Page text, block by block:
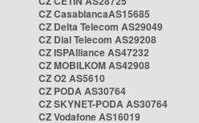
CZ CasablancaAS15685
CZ Delta Telecom AS29049
CZ Dial Telecom AS29208
CZ ISPAlliance AS47232
CZ MOBILKOM AS42908
CZ O2 AS5610
CZ PODA AS30764
CZ SKYNET-PODA AS30764
CZ Vodafone AS16019